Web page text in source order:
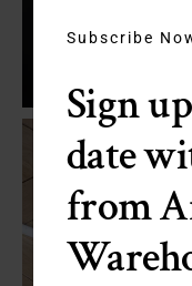
Subscribe
Sign
date
from